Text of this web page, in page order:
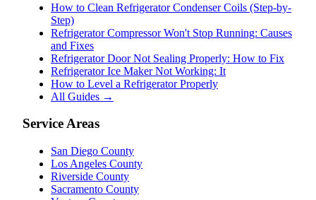
How to Clean Refrigerator Condenser Coils (Step-by-
Step)
Refrigerator Compressor Won't Stop Running: Causes
and Fixes
Refrigerator Door Not Sealing Properly: How to Fix
Refrigerator Ice Maker Not Working: It
How to Level a Refrigerator Properly
All Guides →
Service Areas
San Diego County
Los Angeles County
Riverside County
Sacramento County